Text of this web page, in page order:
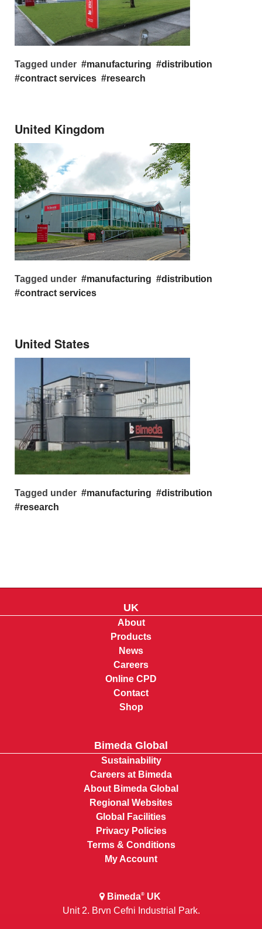
Tagged under manufacturing
distribution
contract services
research
United Kingdom
Tagged under manufacturing
distribution
contract services
United States
Tagged under manufacturing
distribution
research
UK
About
Products
News
Careers
Online CPD
Contact
Shop
Bimeda Global
Sustainability
Careers at Bimeda
About Bimeda Global
Regional Websites
Global Facilities
Privacy Policies
Terms & Conditions
My Account
Bimeda®UK
Unit 2, Bryn Cefni Industrial Park,